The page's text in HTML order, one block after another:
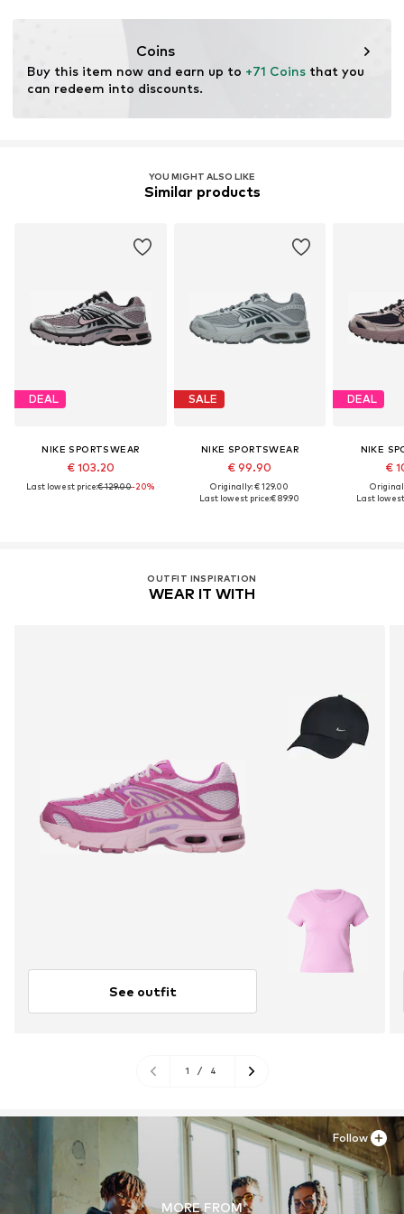
Coins
Buy this item now and earn up to +71 Coins that you
can redeem into discounts.
YOU MIGHT ALSO LIKE
Similar products
DEAL
NIKE SPORTSWEAR
€ 103.20
Last lowest price:€ 129.00-20%
SALE
NIKE SPORTSWEAR
€ 99.90
Originally: € 129.00
Last lowest price:€ 89.90
DEAL
NIKE
€
Last
OUTFIT INSPIRATION
WEAR IT WITH
See outfit
1 / 4
MORE FROM
Follow